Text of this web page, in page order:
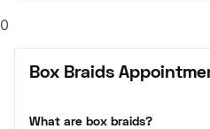
0
Box Braids
What are box braids?